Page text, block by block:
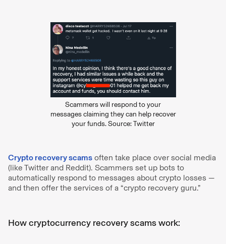
Scammers will respond to your
messages claiming they can help recover
your funds. Source: Twitter
Crypto recovery scams often take place over social media
(like Twitter and Reddit). Scammers set up bots to
automatically respond to messages about crypto losses —
and then offer the services of a “crypto recovery guru.”
How cryptocurrency recovery scams work: